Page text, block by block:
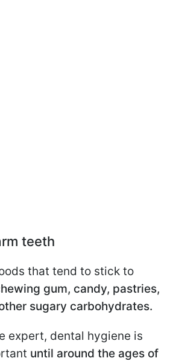
teeth
that tend to stick to
gum, candy, pastries,
sugary carbohydrates.
expert, dental hygiene is
until around the ages of